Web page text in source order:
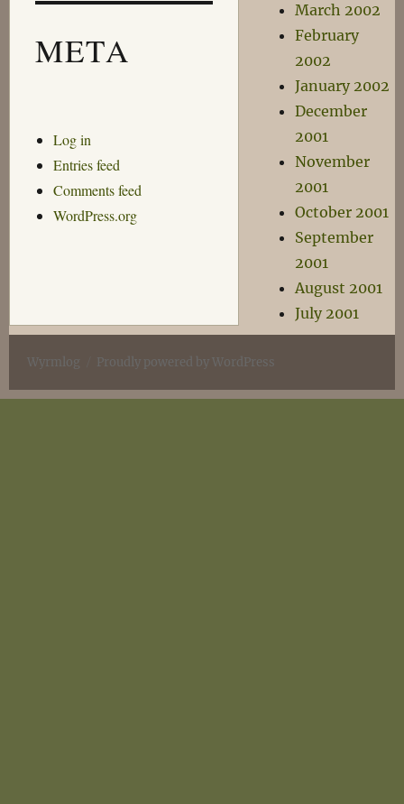
META
Log in
Entries feed
Comments feed
WordPress.org
March 2002
February
2002
January 2002
December
2001
November
2001
October 2001
September
2001
August 2001
July 2001
Wyrmlog Proudly powered by WordPress